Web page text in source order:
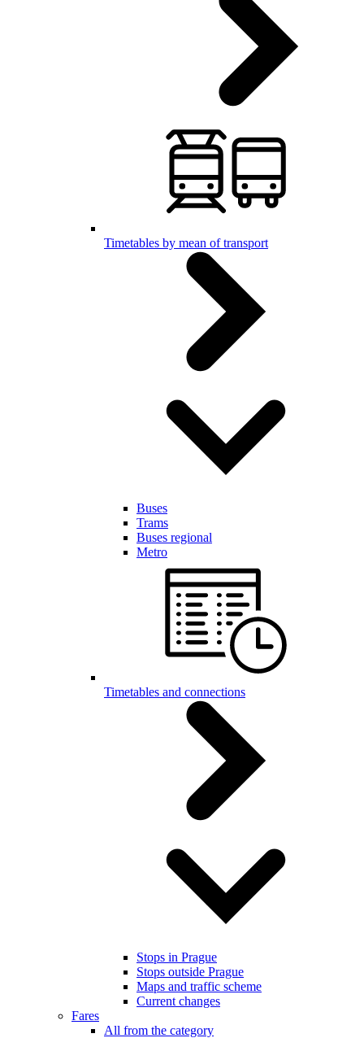
Timetables by mean of transport
Buses
Trams
Buses regional
Metro
Timetables and connections
Stops in Prague
Stops outside Prague
Maps and traffic scheme
Current changes
Fares
All from the category